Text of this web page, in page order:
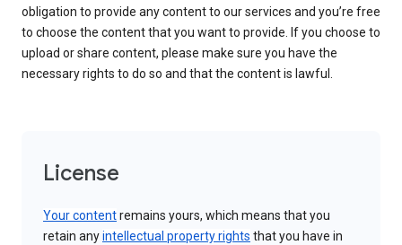
obligation to provide any content to our services and you’re free
to choose the content that you want to provide. If you choose to
upload or share content, please make sure you have the
necessary rights to do so and that the content is lawful.
License
Your contentremains yours, which means that you
retain anyintellectual property rights that you have in